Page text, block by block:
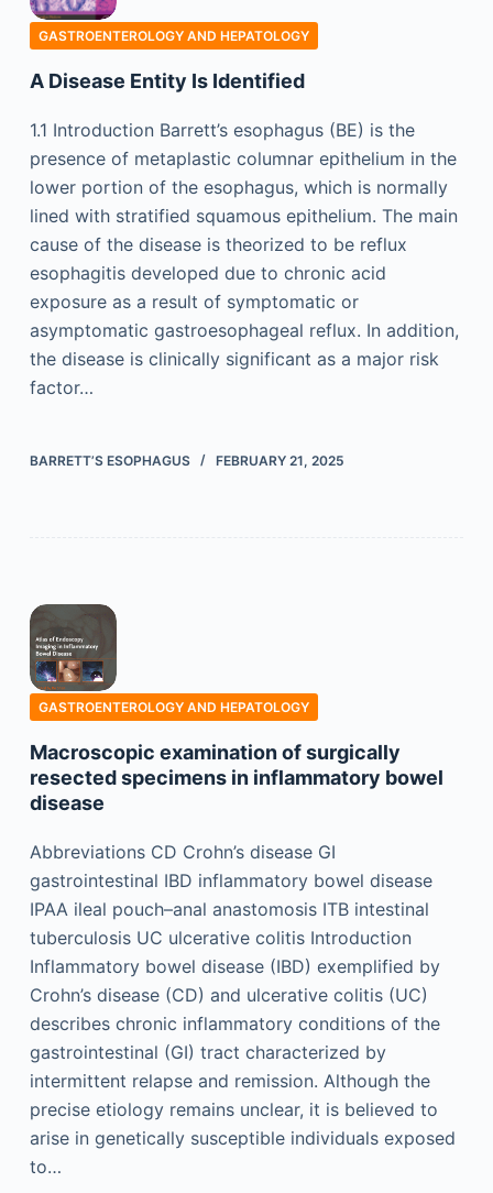
GASTROENTEROLOGY AND HEPATOLOGY
A Disease Entity Is Identified
1.1 Introduction Barrett’s esophagus (BE) is the
presence of metaplastic columnar epithelium in the
lower portion of the esophagus, which is normally
lined with stratified squamous epithelium. The main
cause of the disease is theorized to be reflux
esophagitis developed due to chronic acid
exposure as a result of symptomatic or
asymptomatic gastroesophageal reflux. In addition,
the disease is clinically significant as a major risk
factor…
BARRETT’S ESOPHAGUS FEBRUARY 21, 2025
GASTROENTEROLOGY AND HEPATOLOGY
Macroscopic examination of surgically
resected specimens in inflammatory bowel
disease
Abbreviations CD Crohn’s disease GI
gastrointestinal IBD inflammatory bowel disease
IPAA ileal pouch–anal anastomosis ITB intestinal
tuberculosis UC ulcerative colitis Introduction
Inflammatory bowel disease (IBD) exemplified by
Crohn’s disease (CD) and ulcerative colitis (UC)
describes chronic inflammatory conditions of the
gastrointestinal (GI) tract characterized by
intermittent relapse and remission. Although the
precise etiology remains unclear, it is believed to
arise in genetically susceptible individuals exposed
to…